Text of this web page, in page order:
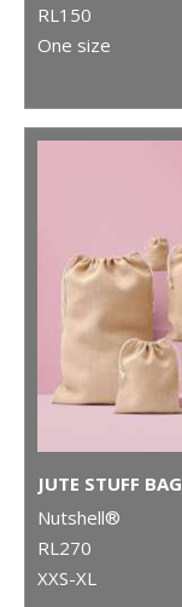
RL150
One size
JUTE STUFF BAG
Nutshell®
RL270
XXS-XL